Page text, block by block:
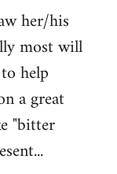
her/his
most will
help
a great
"bitter